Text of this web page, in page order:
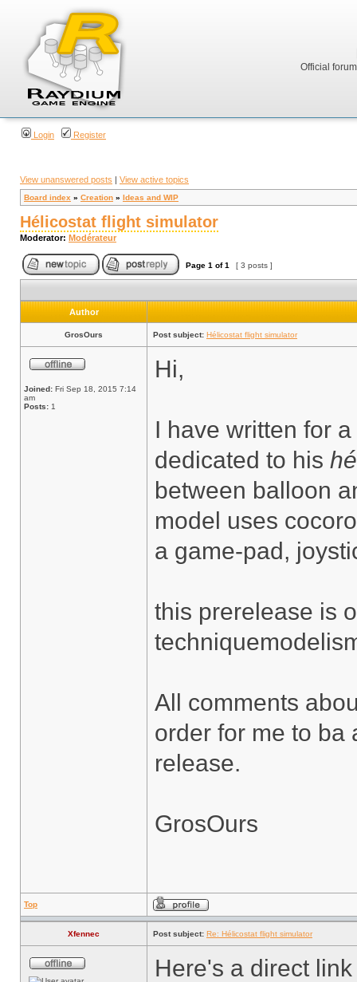
Official
Login Register
View unanswered posts | View active topics
Board index » Creation » Ideas and WIP
Hélicostat flight simulator
Moderator: Modérateur
Page 1 of1 [ 3 posts ]
Author
GrosOurs Post subject: Hélicostat flight simulator
Joined: Fri Sep 18, 2015 7:14
am
Posts: 1
Hi,
I have written for
dedicated to his
between balloon
model uses
a game-pad,
this prerelease is
All comments
order for me to ba
release.
GrosOurs
Top
Xfennec Post subject: Re: Hélicostat flight simulator
Here's a direct